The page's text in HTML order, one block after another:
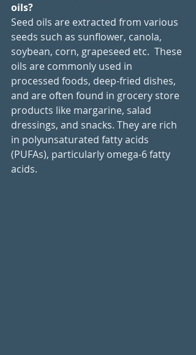
oils?
Seed oils are extracted from various
seeds such as sunflower, canola,
soybean, corn, grapeseed etc.  These
oils are commonly used in
processed foods, deep-fried dishes,
and are often found in grocery store
products like margarine, salad
dressings, and snacks. They are rich
in polyunsaturated fatty acids
(PUFAs), particularly omega-6 fatty
acids.